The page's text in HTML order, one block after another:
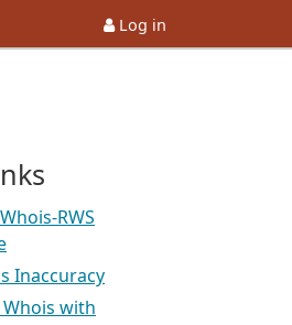
Log in
RWS
Inaccuracy
Whois with